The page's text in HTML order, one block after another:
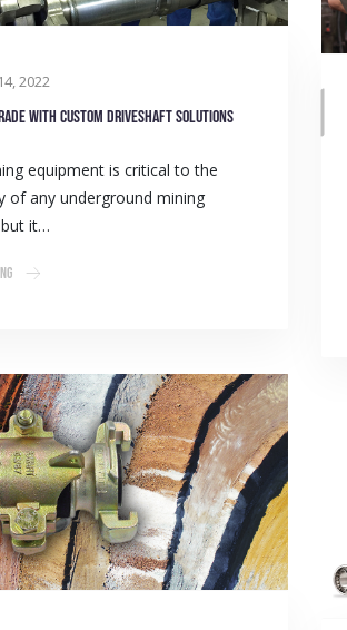
2022
with custom driveshaft solutions
equipment is critical to the
of any underground mining
it…